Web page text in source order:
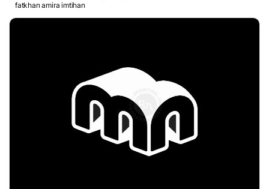
fatkhan amira imtihan